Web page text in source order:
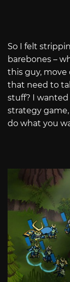
So I felt
barebones –
this guy, move
that need to
stuff? I
strategy
do what you